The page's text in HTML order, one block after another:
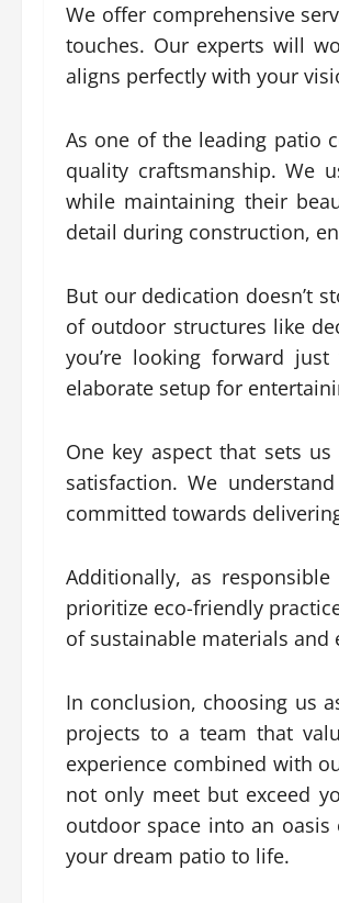
We offer comprehensive
touches. Our experts will
aligns perfectly with your
As one of the leading patio
quality craftsmanship. We
while maintaining their
detail during construction,
But our dedication doesn’t
of outdoor structures like
you’re looking forward
elaborate setup for
One key aspect that sets
satisfaction. We
committed towards
Additionally, as
prioritize eco-friendly
of sustainable materials
In conclusion, choosing us
projects to a team that
experience combined with
not only meet but exceed
outdoor space into an
your dream patio to life.